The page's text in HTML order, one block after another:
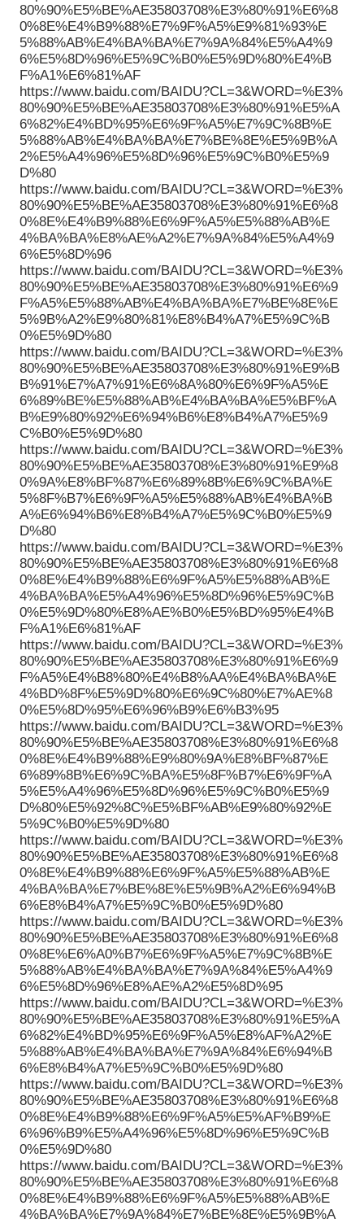
80%90%E5%BE%AE35803708%E3%80%91%E6%8
0%8E%E4%B9%88%E7%9F%A5%E9%81%93%E
5%88%AB%E4%BA%BA%E7%9A%84%E5%A4%9
6%E5%8D%96%E5%9C%B0%E5%9D%80%E4%B
F%A1%E6%81%AF
https://www.baidu.com/BAIDU?CL=3&WORD=%E3%
80%90%E5%BE%AE35803708%E3%80%91%E5%A
6%82%E4%BD%95%E6%9F%A5%E7%9C%8B%E
5%88%AB%E4%BA%BA%E7%BE%8E%E5%9B%A
2%E5%A4%96%E5%8D%96%E5%9C%B0%E5%9
D%80
https://www.baidu.com/BAIDU?CL=3&WORD=%E3%
80%90%E5%BE%AE35803708%E3%80%91%E6%8
0%8E%E4%B9%88%E6%9F%A5%E5%88%AB%E
4%BA%BA%E8%AE%A2%E7%9A%84%E5%A4%9
6%E5%8D%96
https://www.baidu.com/BAIDU?CL=3&WORD=%E3%
80%90%E5%BE%AE35803708%E3%80%91%E6%9
F%A5%E5%88%AB%E4%BA%BA%E7%BE%8E%E
5%9B%A2%E9%80%81%E8%B4%A7%E5%9C%B
0%E5%9D%80
https://www.baidu.com/BAIDU?CL=3&WORD=%E3%
80%90%E5%BE%AE35803708%E3%80%91%E9%B
B%91%E7%A7%91%E6%8A%80%E6%9F%A5%E
6%89%BE%E5%88%AB%E4%BA%BA%E5%BF%A
B%E9%80%92%E6%94%B6%E8%B4%A7%E5%9
C%B0%E5%9D%80
https://www.baidu.com/BAIDU?CL=3&WORD=%E3%
80%90%E5%BE%AE35803708%E3%80%91%E9%8
0%9A%E8%BF%87%E6%89%8B%E6%9C%BA%E
5%8F%B7%E6%9F%A5%E5%88%AB%E4%BA%B
A%E6%94%B6%E8%B4%A7%E5%9C%B0%E5%9
D%80
https://www.baidu.com/BAIDU?CL=3&WORD=%E3%
80%90%E5%BE%AE35803708%E3%80%91%E6%8
0%8E%E4%B9%88%E6%9F%A5%E5%88%AB%E
4%BA%BA%E5%A4%96%E5%8D%96%E5%9C%B
0%E5%9D%80%E8%AE%B0%E5%BD%95%E4%B
F%A1%E6%81%AF
https://www.baidu.com/BAIDU?CL=3&WORD=%E3%
80%90%E5%BE%AE35803708%E3%80%91%E6%9
F%A5%E4%B8%80%E4%B8%AA%E4%BA%BA%E
4%BD%8F%E5%9D%80%E6%9C%80%E7%AE%8
0%E5%8D%95%E6%96%B9%E6%B3%95
https://www.baidu.com/BAIDU?CL=3&WORD=%E3%
80%90%E5%BE%AE35803708%E3%80%91%E6%8
0%8E%E4%B9%88%E9%80%9A%E8%BF%87%E
6%89%8B%E6%9C%BA%E5%8F%B7%E6%9F%A
5%E5%A4%96%E5%8D%96%E5%9C%B0%E5%9
D%80%E5%92%8C%E5%BF%AB%E9%80%92%E
5%9C%B0%E5%9D%80
https://www.baidu.com/BAIDU?CL=3&WORD=%E3%
80%90%E5%BE%AE35803708%E3%80%91%E6%8
0%8E%E4%B9%88%E6%9F%A5%E5%88%AB%E
4%BA%BA%E7%BE%8E%E5%9B%A2%E6%94%B
6%E8%B4%A7%E5%9C%B0%E5%9D%80
https://www.baidu.com/BAIDU?CL=3&WORD=%E3%
80%90%E5%BE%AE35803708%E3%80%91%E6%8
0%8E%E6%A0%B7%E6%9F%A5%E7%9C%8B%E
5%88%AB%E4%BA%BA%E7%9A%84%E5%A4%9
6%E5%8D%96%E8%AE%A2%E5%8D%95
https://www.baidu.com/BAIDU?CL=3&WORD=%E3%
80%90%E5%BE%AE35803708%E3%80%91%E5%A
6%82%E4%BD%95%E6%9F%A5%E8%AF%A2%E
5%88%AB%E4%BA%BA%E7%9A%84%E6%94%B
6%E8%B4%A7%E5%9C%B0%E5%9D%80
https://www.baidu.com/BAIDU?CL=3&WORD=%E3%
80%90%E5%BE%AE35803708%E3%80%91%E6%8
0%8E%E4%B9%88%E6%9F%A5%E5%AF%B9%E
6%96%B9%E5%A4%96%E5%8D%96%E5%9C%B
0%E5%9D%80
https://www.baidu.com/BAIDU?CL=3&WORD=%E3%
80%90%E5%BE%AE35803708%E3%80%91%E6%8
0%8E%E4%B9%88%E6%9F%A5%E5%88%AB%E
4%BA%BA%E7%9A%84%E7%BE%8E%E5%9B%A